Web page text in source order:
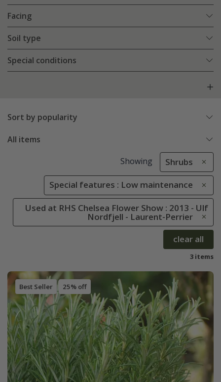
Facing
Soil type
Special conditions
Sort by popularity
All items
Showing Shrubs
Special features : Low maintenance
Used at RHS Chelsea Flower Show : 2013 - Ulf
Nordfjell - Laurent-Perrier
clear all
3 items
Best Seller 25% off